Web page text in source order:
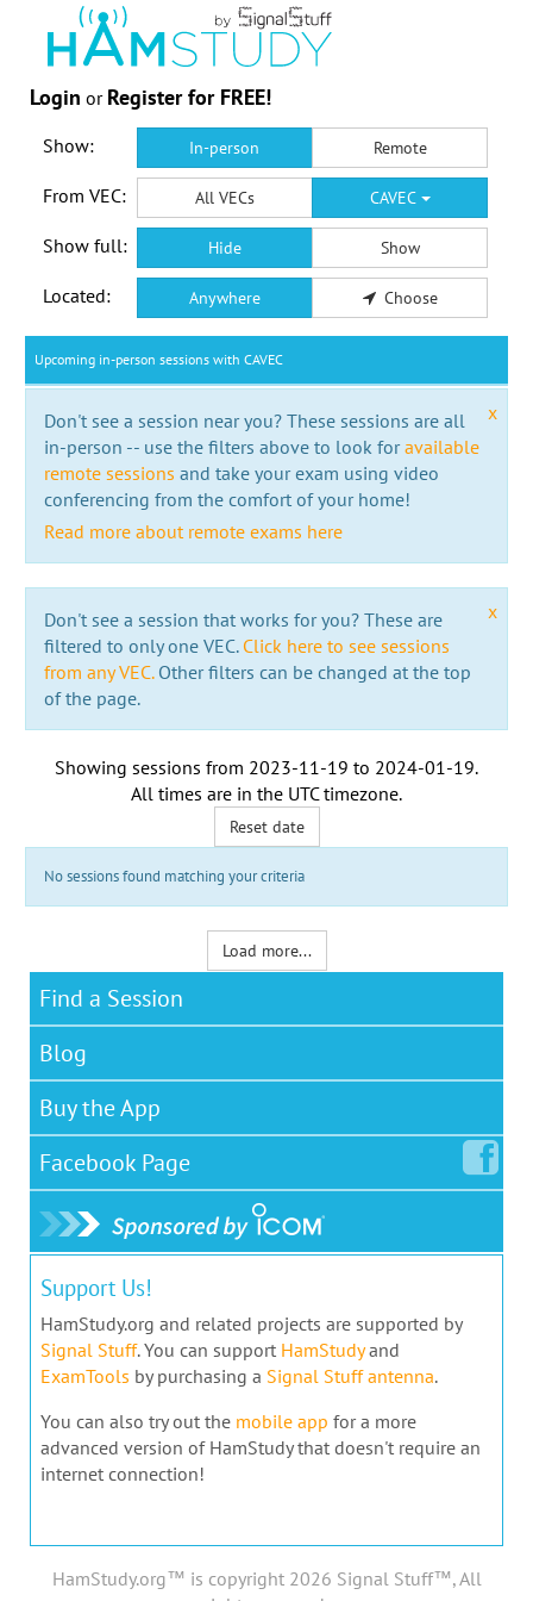
Login or Register for FREE!
Show: In-person Remote
From VEC: All VECs CAVEC
Show full: Hide Show
Located: Anywhere Choose
Upcoming in-person sessions with CAVEC
x
Don't see a session near you? These sessions are all
in-person -- use the filters above to look foravailable
remote sessions and take your exam using video
conferencing from the comfort of your home!
Read more about remote exams here
x
Don't see a session that works for you? These are
filtered to only one VEC. Click here to see sessions
from any VEC.Other filters can be changed at the top
of the page.
Showing sessions from 2023-11-19 to 2024-01-19.
All times are in the UTC timezone.
Reset date
No sessions found matching your criteria
Load more...
Find a Session
Blog
Buy the App
Facebook Page
Support Us!
HamStudy.org and related projects are supported by
Signal Stuff. You can support HamStudyand
ExamTools by purchasing a Signal Stuff antenna.
You can also try out the mobile app for a more
advanced version of HamStudy that doesn't require an
internet connection!
HamStudy.org™ is copyright 2026 Signal Stuff™, All